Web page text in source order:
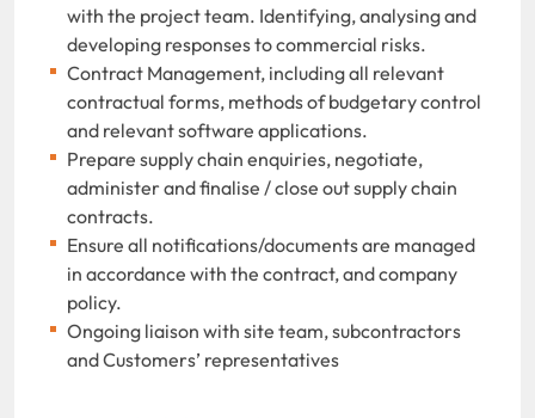
with the project team. Identifying, analysing and
developing responses to commercial risks.
Contract Management, including all relevant
contractual forms, methods of budgetary control
and relevant software applications.
Prepare supply chain enquiries, negotiate,
administer and finalise / close out supply chain
contracts.
Ensure all notifications/documents are managed
in accordance with the contract, and company
policy.
Ongoing liaison with site team, subcontractors
and Customers’ representatives